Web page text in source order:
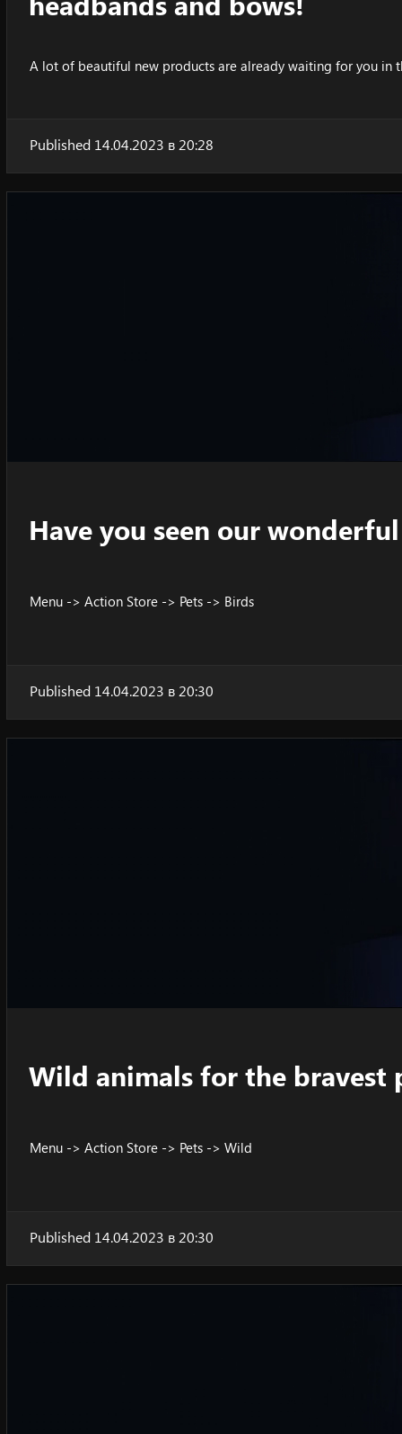
A lot of beautiful new products are already waiting for you in
Published 14.04.2023 в 20:28
Have you seen our
Menu -> Action Store -> Pets -> Birds
Published 14.04.2023 в 20:30
Wild animals for the bravest
Menu -> Action Store -> Pets -> Wild
Published 14.04.2023 в 20:30